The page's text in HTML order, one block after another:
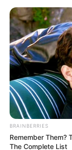
BRAINBERRIES
Remember Them?
The Complete List